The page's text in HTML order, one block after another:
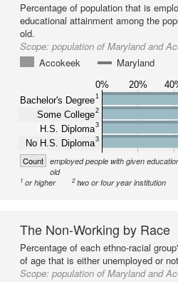
Percentage of population that is
educational attainment among the
old.
Scope: population of Maryland and
Accokeek
Maryland
0% 20%
Bachelor's Degree1
Some College2
H.S. Diploma3
No H.S. Diploma3
Count employed people with given
old
1 or higher 2two or four year institution
The Non-Working by Race
Percentage of each ethno-racial
of age that is either unemployed or
Scope: population of Maryland and